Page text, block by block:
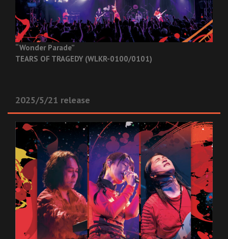
“Wonder Parade”
TEARS OF TRAGEDY (WLKR-0100/0101)
2025/5/21 release